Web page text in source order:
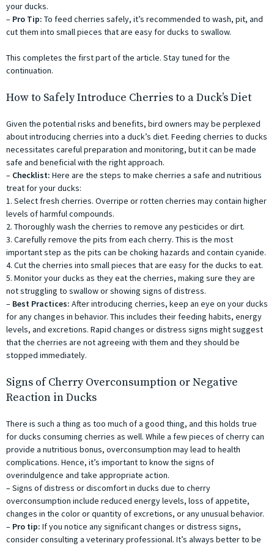
your ducks.
– Pro Tip: To feed cherries safely, it’s recommended to wash, pit, and
cut them into small pieces that are easy for ducks to swallow.
This completes the first part of the article. Stay tuned for the
continuation.
How to Safely Introduce Cherries to a Duck’s Diet
Given the potential risks and benefits, bird owners may be perplexed
about introducing cherries into a duck’s diet. Feeding cherries to ducks
necessitates careful preparation and monitoring, but it can be made
safe and beneficial with the right approach.
– Checklist: Here are the steps to make cherries a safe and nutritious
treat for your ducks:
1. Select fresh cherries. Overripe or rotten cherries may contain higher
levels of harmful compounds.
2. Thoroughly wash the cherries to remove any pesticides or dirt.
3. Carefully remove the pits from each cherry. This is the most
important step as the pits can be choking hazards and contain cyanide.
4. Cut the cherries into small pieces that are easy for the ducks to eat.
5. Monitor your ducks as they eat the cherries, making sure they are
not struggling to swallow or showing signs of distress.
– Best Practices: After introducing cherries, keep an eye on your ducks
for any changes in behavior. This includes their feeding habits, energy
levels, and excretions. Rapid changes or distress signs might suggest
that the cherries are not agreeing with them and they should be
stopped immediately.
Signs of Cherry Overconsumption or Negative
Reaction in Ducks
There is such a thing as too much of a good thing, and this holds true
for ducks consuming cherries as well. While a few pieces of cherry can
provide a nutritious bonus, overconsumption may lead to health
complications. Hence, it’s important to know the signs of
overindulgence and take appropriate action.
– Signs of distress or discomfort in ducks due to cherry
overconsumption include reduced energy levels, loss of appetite,
changes in the color or quantity of excretions, or any unusual behavior.
– Pro tip: If you notice any significant changes or distress signs,
consider consulting a veterinary professional. It’s always better to be